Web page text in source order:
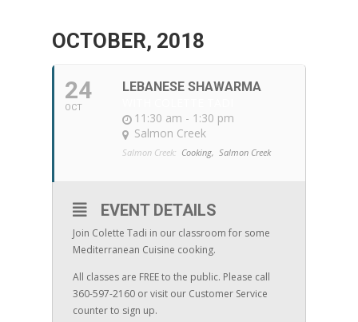
OCTOBER, 2018
24
OCT
LEBANESE SHAWARMA
11:30 am - 1:30 pm
Salmon Creek
Salmon Creek: Cooking, Salmon Creek
EVENT DETAILS
Join Colette Tadi in our classroom for some
Mediterranean Cuisine cooking.
All classes are FREE to the public. Please call
360-597-2160 or visit our Customer Service
counter to sign up.